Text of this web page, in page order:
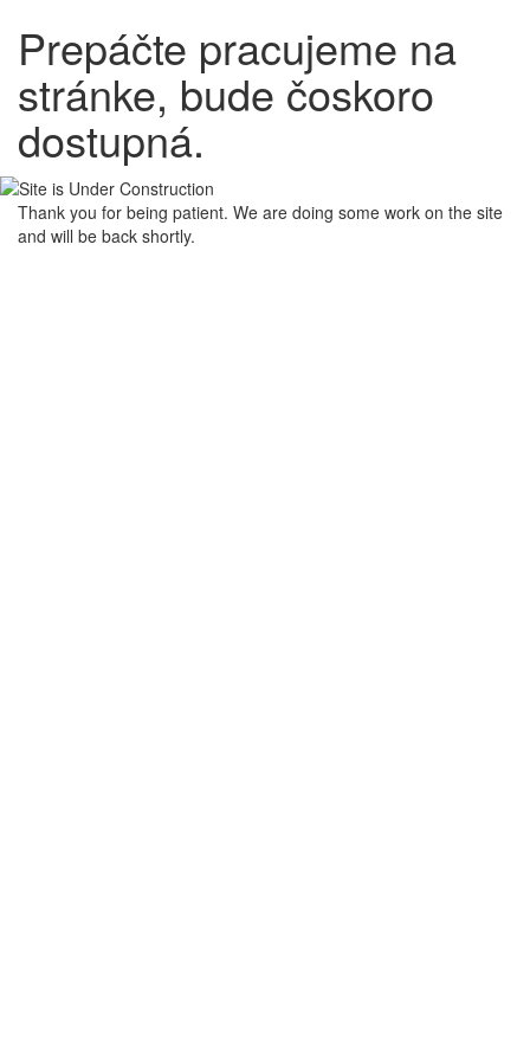
Prepáčte pracujeme na
stránke, bude čoskoro
dostupná.
Thank you for being patient. We are doing some work on the site
and will be back shortly.